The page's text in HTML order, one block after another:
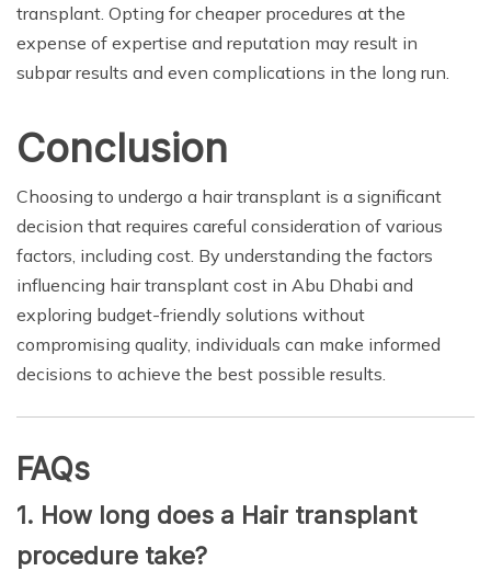
transplant. Opting for cheaper procedures at the
expense of expertise and reputation may result in
subpar results and even complications in the long run.
Conclusion
Choosing to undergo a hair transplant is a significant
decision that requires careful consideration of various
factors, including cost. By understanding the factors
influencing hair transplant cost in Abu Dhabi and
exploring budget-friendly solutions without
compromising quality, individuals can make informed
decisions to achieve the best possible results.
FAQs
1. How long does a Hair transplant
procedure take?